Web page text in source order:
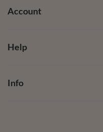
Account
Help
Info